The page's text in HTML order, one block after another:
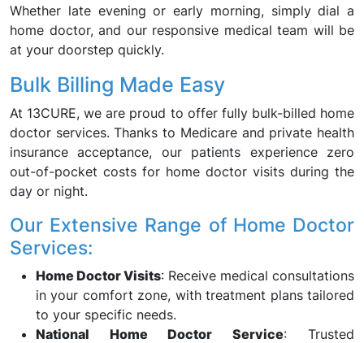
Whether late evening or early morning, simply dial a
home doctor, and our responsive medical team will be
at your doorstep quickly.
Bulk Billing Made Easy
At 13CURE, we are proud to offer fully bulk-billed home
doctor services. Thanks to Medicare and private health
insurance acceptance, our patients experience zero
out-of-pocket costs for home doctor visits during the
day or night.
Our Extensive Range of Home Doctor
Services:
Home Doctor Visits: Receive medical consultations
in your comfort zone, with treatment plans tailored
to your specific needs.
National Home Doctor Service: Trusted